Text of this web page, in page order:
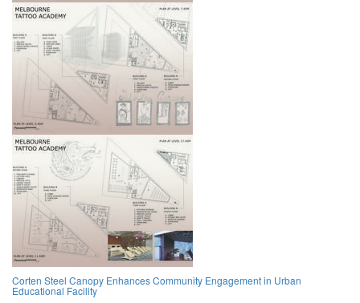
Corten Steel Canopy Enhances Community Engagement in Urban
Educational Facility